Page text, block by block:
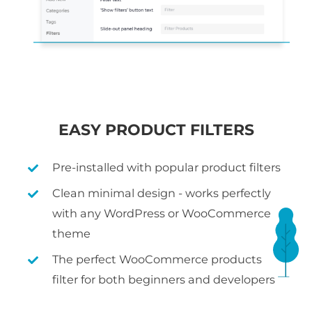
EASY PRODUCT FILTERS
Pre-installed with popular product filters
Clean minimal design - works perfectly
with any WordPress or WooCommerce
theme
The perfect WooCommerce products
filter for both beginners and developers